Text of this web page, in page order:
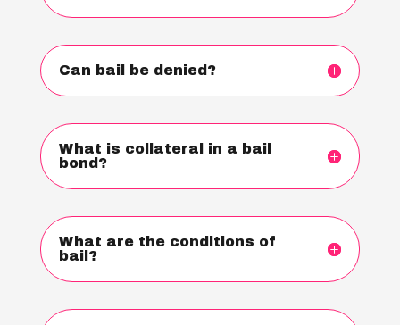
Can bail be denied?
What is collateral in a bail
bond?
What are the conditions of
bail?